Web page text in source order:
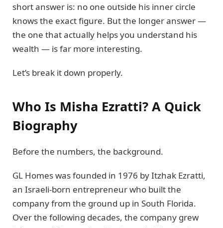
short answer is: no one outside his inner circle
knows the exact figure. But the longer answer —
the one that actually helps you understand his
wealth — is far more interesting.
Let’s break it down properly.
Who Is Misha Ezratti? A Quick
Biography
Before the numbers, the background.
GL Homes was founded in 1976 by Itzhak Ezratti,
an Israeli-born entrepreneur who built the
company from the ground up in South Florida.
Over the following decades, the company grew